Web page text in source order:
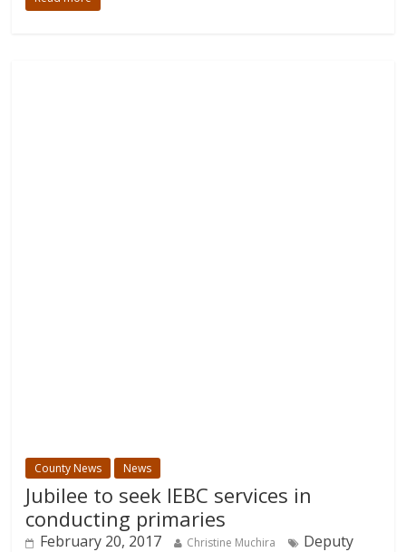
County News News
Jubilee to seek IEBC services in
conducting primaries
February 20, 2017 Christine Muchira
Deputy